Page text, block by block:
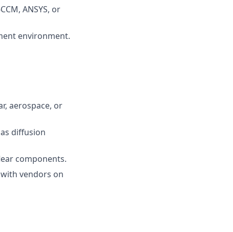
ANSYS, or
environment.
aerospace, or
diffusion
components.
vendors on